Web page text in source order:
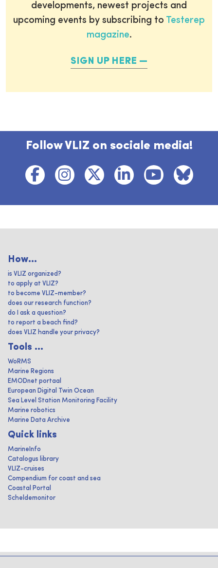
developments, newest projects and
upcoming events by subscribing to Testerep
magazine.
SIGN UP HERE
Follow VLIZ on sociale media!
How...
is VLIZ organized?
to apply at VLIZ?
to become VLIZ-member?
does our research function?
do I ask a question?
to report a beach find?
does VLIZ handle your privacy?
Tools ...
WoRMS
Marine Regions
EMODnet portaal
European Digital Twin Ocean
Sea Level Station Monitoring Facility
Marine robotics
Marine Data Archive
Quick links
MarineInfo
Catalogus library
VLIZ-cruises
Compendium for coast and sea
Coastal Portal
Scheldemonitor